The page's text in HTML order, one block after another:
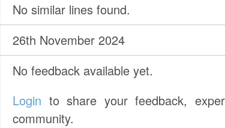
No similar lines found.
26th November 2024
No feedback available yet.
Login to share your feedback,
community.